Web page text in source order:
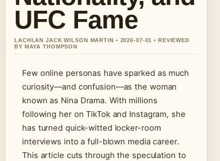
UFC Fame
LACHLAN JACK WILSON MARTIN • 2026-07-01 • REVIEWED
BY MAYA THOMPSON
Few online personas have sparked as much
curiosity—and confusion—as the woman
known as Nina Drama. With millions
following her on TikTok and Instagram, she
has turned quick-witted locker-room
interviews into a full-blown media career.
This article cuts through the speculation to